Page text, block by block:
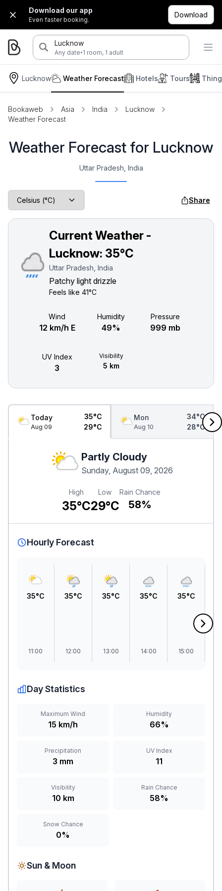
Download our app
Even faster booking.
Download
Lucknow
Any date·1 room, 1 adult
Lucknow Hotels Tours
Weather Forecast
Bookaweb Asia India
Lucknow
Weather Forecast
Weather Forecast for Lucknow
Uttar Pradesh, India
Share
Current Weather -
Lucknow: 35°C
Uttar Pradesh, India
Patchy light drizzle
Feels like41°C
Wind
12 km/h E
Humidity
49%
Pressure
999 mb
UV Index
3
Visibility
5 km
Today
Aug 09
35°C
29°C
Mon
Aug 10
34°C
28°C
Partly Cloudy
Sunday, August 09, 2026
High
35°C
Low
29°C
Rain Chance
58%
Hourly Forecast
35°C
11:00
35°C
12:00
35°C
13:00
35°C
14:00
35°C
15:00
Day Statistics
Maximum Wind
15 km/h
Humidity
66%
Precipitation
3 mm
UV Index
11
Visibility
10 km
Rain Chance
58%
Snow Chance
0%
Sun & Moon